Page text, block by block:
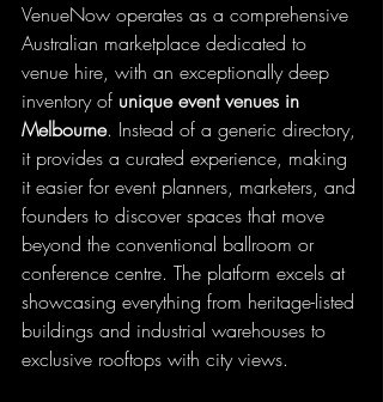
VenueNow operates as a comprehensive
Australian marketplace dedicated to
venue hire, with an exceptionally deep
inventory of unique event venues in
Melbourne. Instead of a generic directory,
it provides a curated experience, making
it easier for event planners, marketers, and
founders to discover spaces that move
beyond the conventional ballroom or
conference centre. The platform excels at
showcasing everything from heritage-listed
buildings and industrial warehouses to
exclusive rooftops with city views.